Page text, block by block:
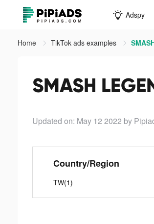
Adspy
Home TikTok ads examples
SMASH
Updated on: May 12 2022 by
Country/Region
TW(1)